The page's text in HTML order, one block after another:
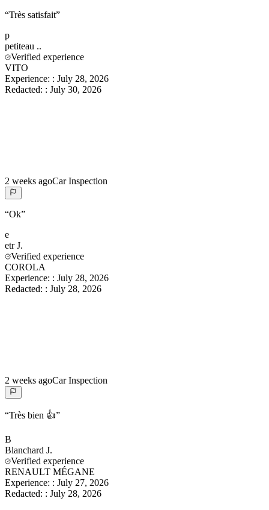
“Très satisfait”
p
petiteau ..
Verified experience
VITO
Experience: : July 28, 2026
Redacted: : July 30, 2026
2 weeks agoCar Inspection
“Ok”
e
etr J.
Verified experience
COROLA
Experience: : July 28, 2026
Redacted: : July 28, 2026
2 weeks agoCar Inspection
“Très bien 👍”
B
Blanchard J.
Verified experience
RENAULT MÉGANE
Experience: : July 27, 2026
Redacted: : July 28, 2026